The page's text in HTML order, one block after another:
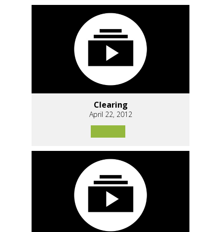
Clearing
April 22, 2012